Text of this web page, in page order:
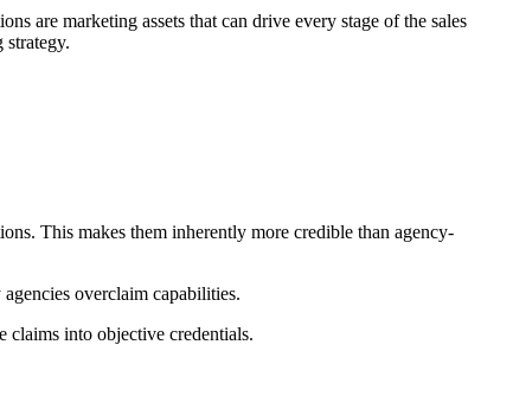
are marketing assets that can drive every stage of the sales
This makes them inherently more credible than agency-
overclaim capabilities.
claims into objective credentials.